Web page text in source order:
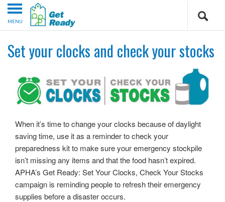
MENU
Set your clocks and check your stocks
When it’s time to change your clocks because of daylight
saving time, use it as a reminder to check your
preparedness kit to make sure your emergency stockpile
isn’t missing any items and that the food hasn’t expired.
APHA’s Get Ready: Set Your Clocks, Check Your Stocks
campaign is reminding people to refresh their emergency
supplies before a disaster occurs.